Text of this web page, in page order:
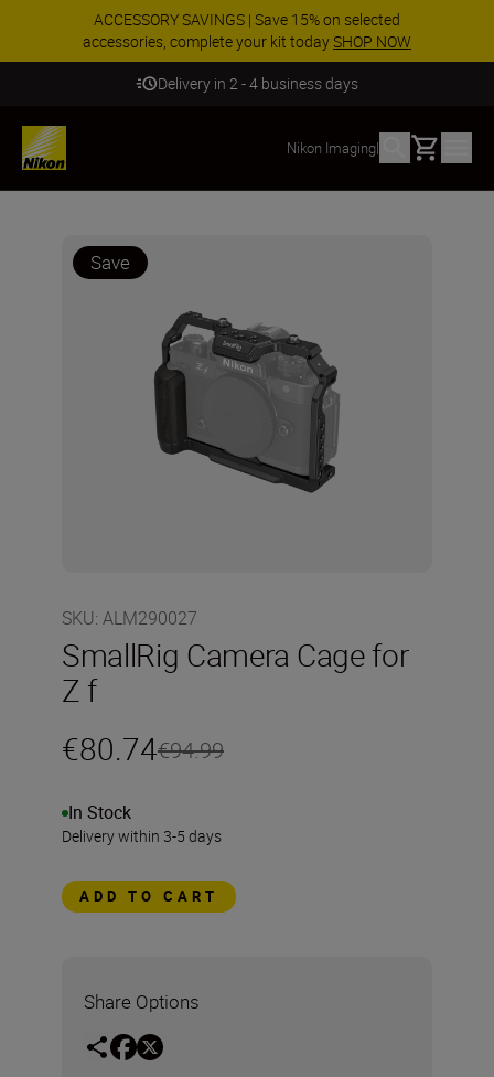
ACCESSORY SAVINGS | Save 15% on selected
accessories, complete your kit todaySHOP NOW
Delivery in 2 - 4 business days
Nikon Imaging| Basket
Save
SKU: ALM290027
SmallRig Camera Cage for
Z f
€80.74€94.99
In Stock
Delivery within 3-5 days
ADD TO CART
Share Options